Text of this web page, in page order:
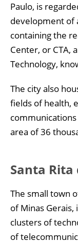
Paulo, is
development of
containing the
Center, or CTA,
Technology,
The city also
fields of health,
area of 36
Santa Rita
The small town
of Minas
clusters of
of